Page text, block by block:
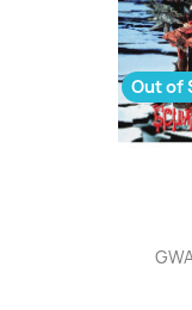
Out of